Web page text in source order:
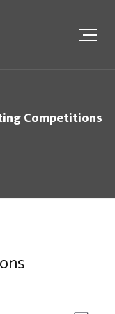
Competitions